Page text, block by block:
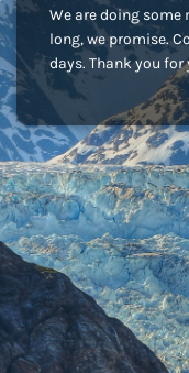
We are doing some
long, we promise.
days. Thank you